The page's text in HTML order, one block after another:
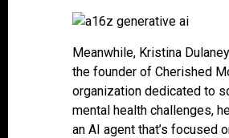
Meanwhile, Kristina
the founder of Cherished
organization dedicated to
mental health challenges,
an AI agent that’s focused